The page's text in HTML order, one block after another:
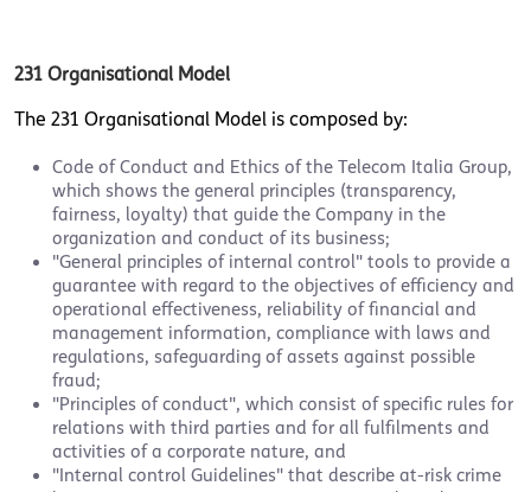
231 Organisational Model
The 231 Organisational Model is composed by:
Code of Conduct and Ethics of the Telecom Italia Group,
which shows the general principles (transparency,
fairness, loyalty) that guide the Company in the
organization and conduct of its business;
"General principles of internal control" tools to provide a
guarantee with regard to the objectives of efficiency and
operational effectiveness, reliability of financial and
management information, compliance with laws and
regulations, safeguarding of assets against possible
fraud;
"Principles of conduct", which consist of specific rules for
relations with third parties and for all fulfilments and
activities of a corporate nature, and
"Internal control Guidelines" that describe at-risk crime